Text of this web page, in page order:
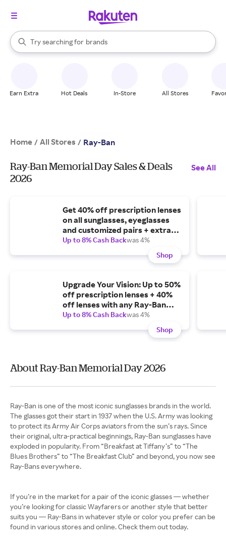
Search Rakuten
Try searching for
stores
brands
groceries
When autocomplete results are available, use the up and down
Earn Extra Hot Deals In-Store All Stores
Home / All Stores / Ray-Ban
Ray-Ban Memorial Day Sales & Deals
2026
See All
Get 40% off prescription lenses
on all sunglasses, eyeglasses
and customized pairs + extra
10% off Meta prescription
Up to 8% Cash Backwas 4%
Shop
Upgrade Your Vision: Up to 50%
off prescription lenses + 40%
off lenses with any Ray-Ban
Meta frame + extra 10% off
Up to 8% Cash Backwas 4%
Shop
About Ray-Ban Memorial Day 2026
Ray-Ban is one of the most iconic sunglasses brands in the world.
The glasses got their start in 1937 when the U.S. Army was looking
to protect its Army Air Corps aviators from the sun’s rays. Since
their original, ultra-practical beginnings, Ray-Ban sunglasses have
exploded in popularity. From “Breakfast at Tiffany’s” to “The
Blues Brothers” to “The Breakfast Club” and beyond, you now see
Ray-Bans everywhere.
If you’re in the market for a pair of the iconic glasses — whether
you’re looking for classic Wayfarers or another style that better
suits you — Ray-Bans in whatever style or color you prefer can be
found in various stores and online. Check them out today.